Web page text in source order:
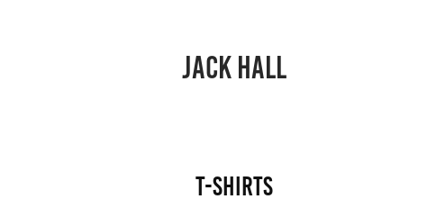
JACK HALL
T-Shirts